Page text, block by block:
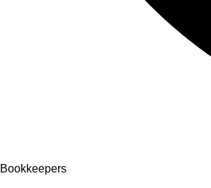
Bookkeepers